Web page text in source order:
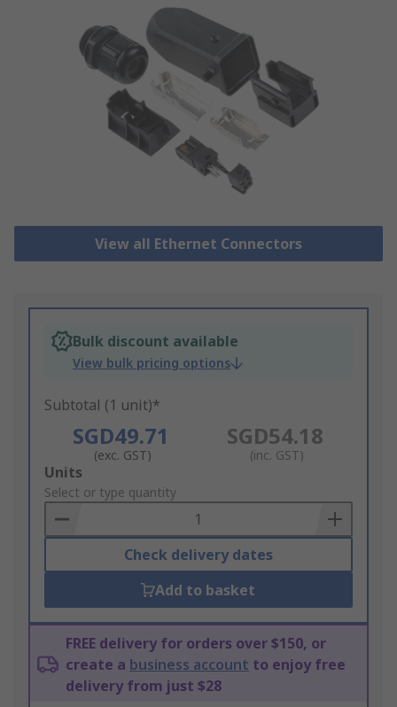
View all Ethernet Connectors
Bulk discount available
View bulk pricing options
Subtotal (1 unit)*
SGD49.71
(exc. GST)
SGD54.18
(inc. GST)
Add
to
Basket
Units
Select or type quantity
Check delivery dates
Add to basket
FREE delivery for orders over $150, or
create a business account to enjoy free
delivery from just $28